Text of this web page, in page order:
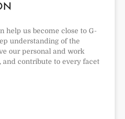
help us become close to G-
understanding of the
our personal and work
and contribute to every facet